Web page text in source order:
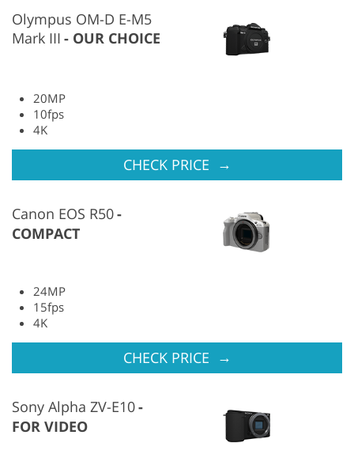
Olympus OM-D E-M5
Mark III
OUR CHOICE
20MP
10fps
4K
CHECK PRICE →
Canon EOS R50
COMPACT
24MP
15fps
4K
CHECK PRICE →
Sony Alpha ZV-E10
FOR VIDEO